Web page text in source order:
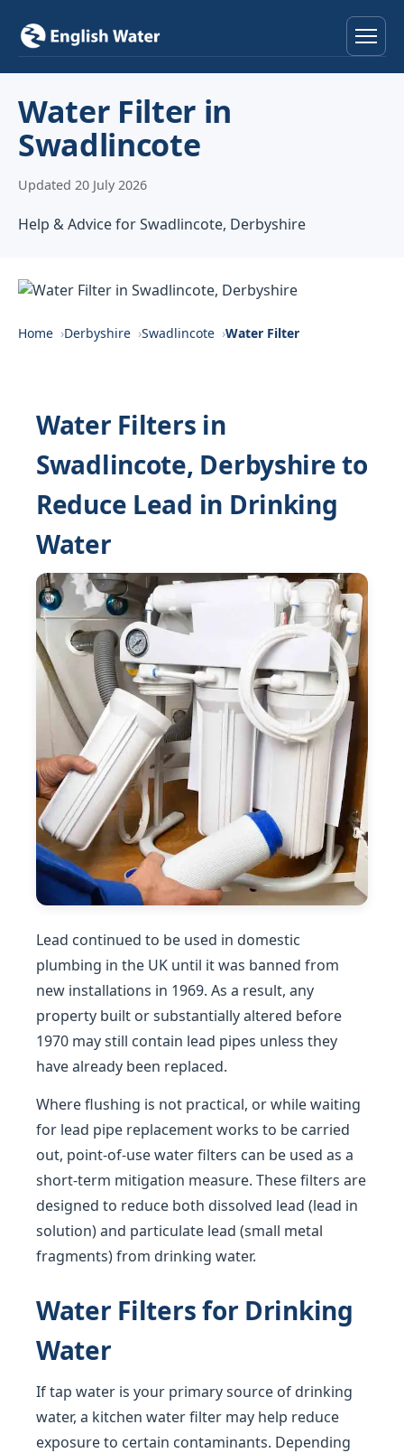
Services
Locations
About
Reviews
Water Filter in
Swadlincote
Updated 20 July 2026
Help & Advice for Swadlincote, Derbyshire
Home Derbyshire Swadlincote Water Filter
Water Filters in
Swadlincote, Derbyshire to
Reduce Lead in Drinking
Water
Lead continued to be used in domestic
plumbing in the UK until it was banned from
new installations in 1969. As a result, any
property built or substantially altered before
1970 may still contain lead pipes unless they
have already been replaced.
Where flushing is not practical, or while waiting
for lead pipe replacement works to be carried
out, point-of-use water filters can be used as a
short-term mitigation measure. These filters are
designed to reduce both dissolved lead (lead in
solution) and particulate lead (small metal
fragments) from drinking water.
Water Filters for Drinking
Water
If tap water is your primary source of drinking
water, a kitchen water filter may help reduce
exposure to certain contaminants. Depending